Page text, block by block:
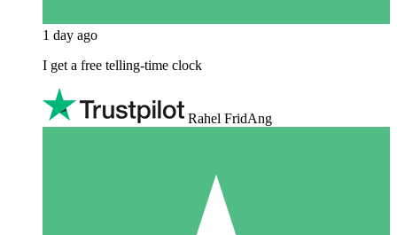
1 day ago
I get a free telling-time clock
Rahel FridAng